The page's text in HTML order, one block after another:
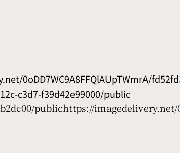
0oDD7WC9A8FFQlAUpTWmrA/
c3d7-f39d42e99000/public
publichttps://imagedelivery.net/